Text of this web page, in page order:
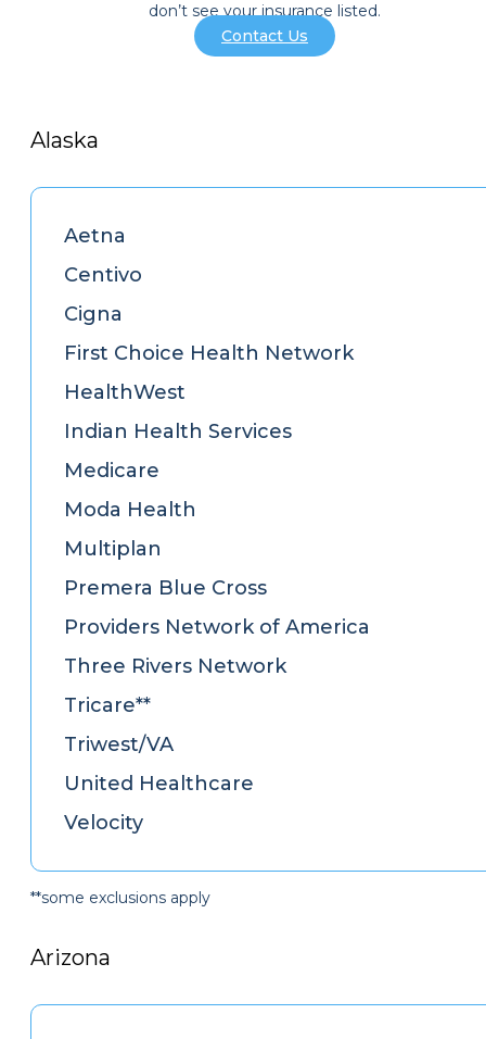
don’t see your insurance listed.
Contact Us
Alaska
Aetna
Centivo
Cigna
First Choice Health Network
HealthWest
Indian Health Services
Medicare
Moda Health
Multiplan
Premera Blue Cross
Providers Network of America
Three Rivers Network
Tricare**
Triwest/VA
United Healthcare
Velocity
**some exclusions apply
Arizona